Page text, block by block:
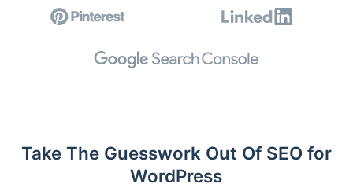
Take The Guesswork Out Of SEO for
WordPress